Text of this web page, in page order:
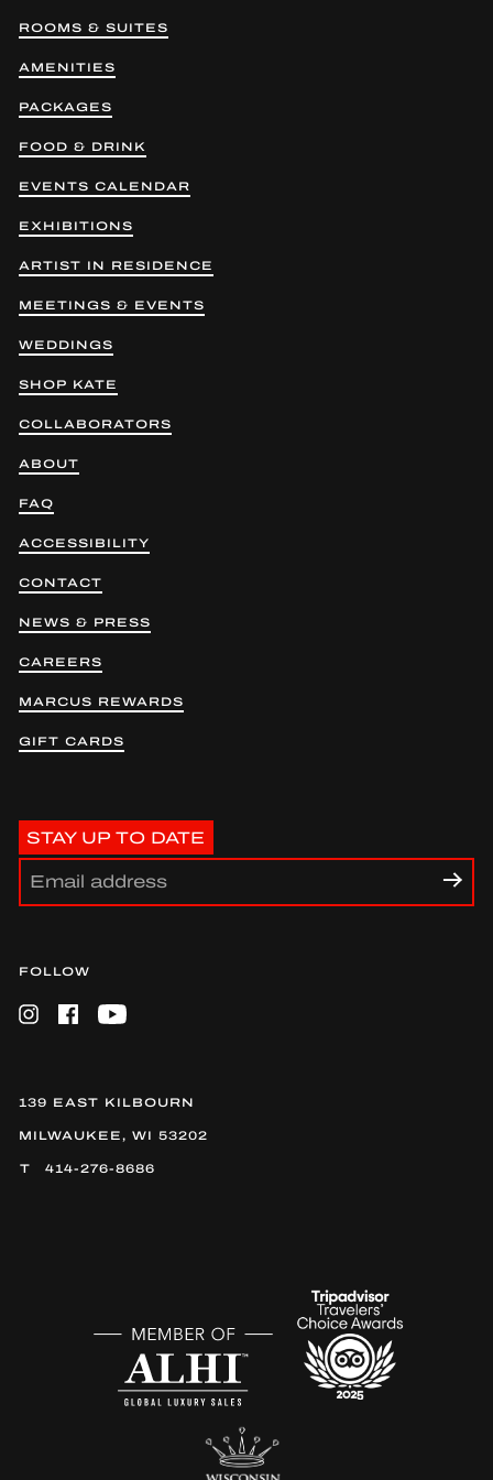
ROOMS & SUITES
AMENITIES
PACKAGES
FOOD & DRINK
EVENTS CALENDAR
EXHIBITIONS
ARTIST IN RESIDENCE
MEETINGS & EVENTS
WEDDINGS
SHOP KATE
COLLABORATORS
ABOUT
FAQ
ACCESSIBILITY
CONTACT
NEWS & PRESS
CAREERS
MARCUS REWARDS
GIFT CARDS
STAY UP TO DATE
FOLLOW
InstagramFacebookYouTube
139 EAST KILBOURN
MILWAUKEE, WI 53202
414-276-8686